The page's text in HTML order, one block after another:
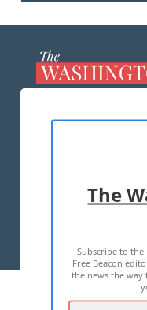
TERMS
2026
The
Subscribe to
Free Beacon
the news the